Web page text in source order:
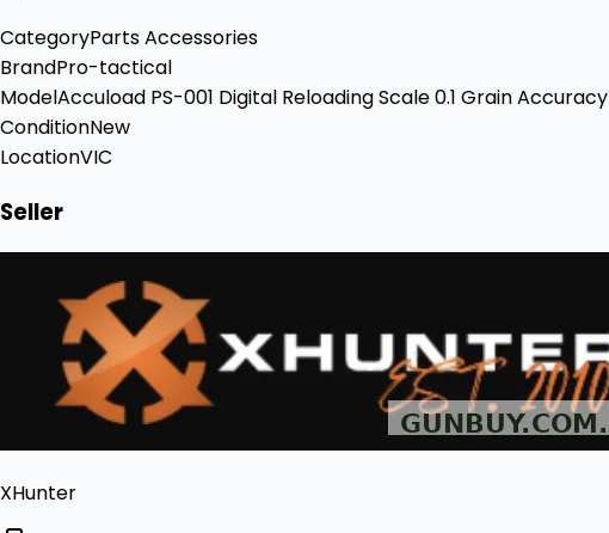
CategoryParts Accessories
BrandPro-tactical
ModelAccuload PS-001 Digital Reloading Scale 0.1 Grain Accuracy
ConditionNew
LocationVIC
Seller
XHunter